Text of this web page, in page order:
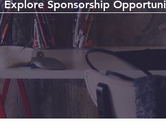
Explore Sponsorship